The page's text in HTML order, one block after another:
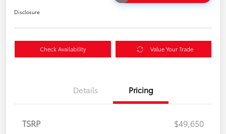
Disclosure
Check Availability Value Your Trade
Details Pricing
TSRP
$49,650